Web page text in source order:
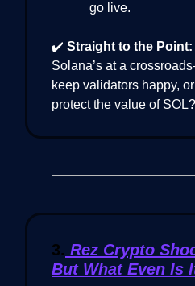
go live.
✔️ Straight to the Point:
Solana’s at a
keep validators happy,
protect the value of SOL?
3. Rez Crypto
But What Even Is